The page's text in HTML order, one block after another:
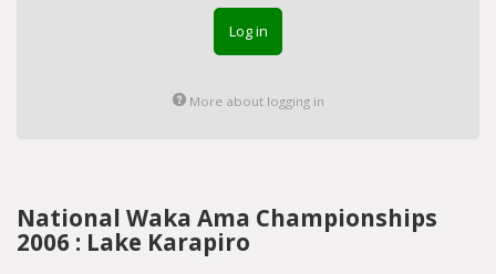
Log in
More about logging in
National Waka Ama Championships
2006 : Lake Karapiro